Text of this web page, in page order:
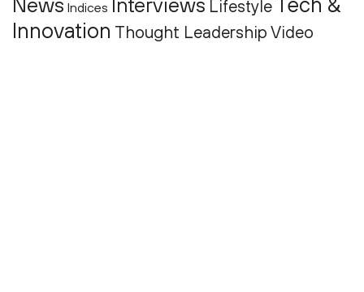
Indices Lifestyle
Innovation Thought Leadership Video